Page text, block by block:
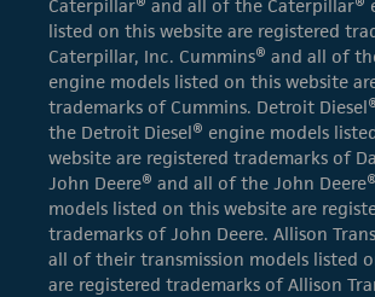
Caterpillar® and all of the Caterpillar®
listed on this website are registered
Caterpillar, Inc. Cummins® and all of
engine models listed on this website
trademarks of Cummins. Detroit
the Detroit Diesel® engine models
website are registered trademarks of
John Deere® and all of the John
models listed on this website are
trademarks of John Deere. Allison
all of their transmission models listed
are registered trademarks of Allison